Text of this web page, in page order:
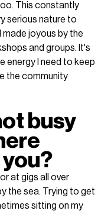
This constantly
serious nature to
made joyous by the
and groups. It's
energy I need to keep
the community
busy
at gigs all over
the sea. Trying to get
sitting on my